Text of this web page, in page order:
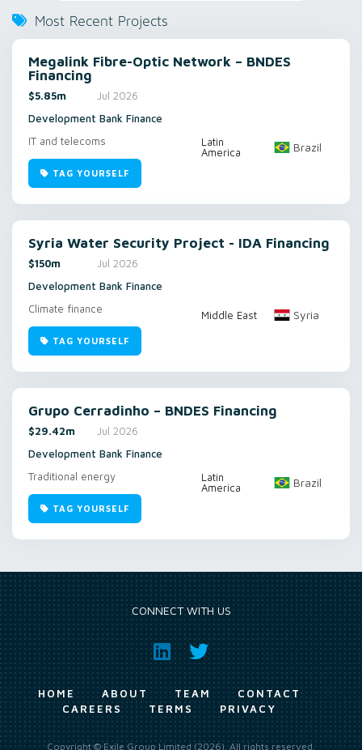
Most Recent Projects
Megalink Fibre-Optic Network – BNDES
Financing
$5.85m
Jul 2026
Development Bank Finance
IT and telecoms
Latin
America
Brazil
TAG YOURSELF
Syria Water Security Project - IDA Financing
$150m
Jul 2026
Development Bank Finance
Climate finance
Middle East Syria
TAG YOURSELF
Grupo Cerradinho – BNDES Financing
$29.42m
Jul 2026
Development Bank Finance
Traditional energy
Latin
America
Brazil
TAG YOURSELF
CONNECT WITH US
HOME ABOUT TEAM
CONTACT
CAREERS
TERMS PRIVACY
Copyright © Exile Group Limited (2026). All rights reserved.